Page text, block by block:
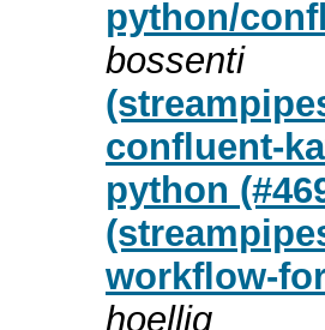
python/
bossenti
confluent-
python
workflow-
hoellig